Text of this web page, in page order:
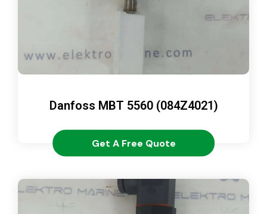
Danfoss MBT 5560 (084Z4021)
Get A Free Quote